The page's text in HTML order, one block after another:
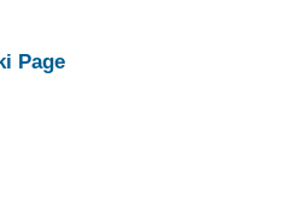
Page